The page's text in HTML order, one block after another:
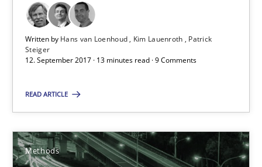
Written by Hans van Loenhoud Kim Lauenroth
Patrick
Steiger
12. September 2017 · 13 minutes read · 9 Comments
READ ARTICLE
Methods
Birgit Demuth
21.02.2017
Sharing My Doubts on Goals and Requirements
Goals are intended, Requirements are imposed